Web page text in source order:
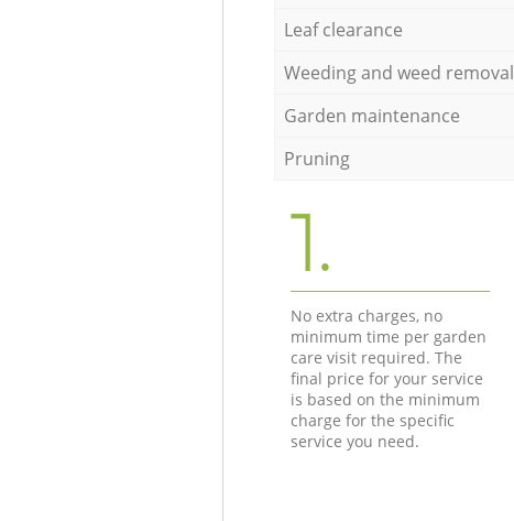
Leaf clearance
Weeding and weed removal
Garden maintenance
Pruning
1.
No extra charges, no
minimum time per garden
care visit required. The
final price for your service
is based on the minimum
charge for the specific
service you need.